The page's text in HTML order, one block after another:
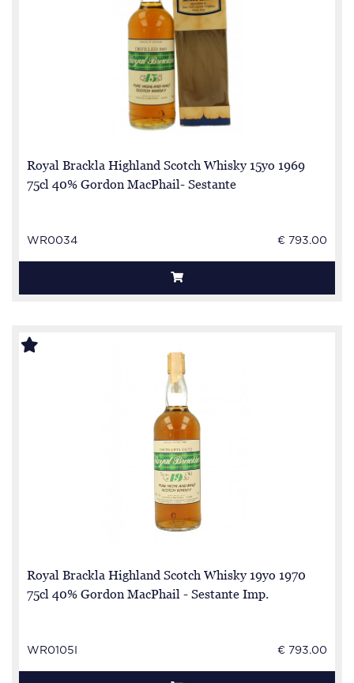
Royal Brackla Highland Scotch Whisky 15yo 1969
75cl 40% Gordon MacPhail- Sestante
WR0034 € 793.00
Royal Brackla Highland Scotch Whisky 19yo 1970
75cl 40% Gordon MacPhail - Sestante Imp.
WR0105I € 793.00